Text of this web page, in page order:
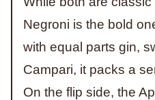
Negroni is the bold
with equal parts gin,
Campari, it packs a
On the flip side, the